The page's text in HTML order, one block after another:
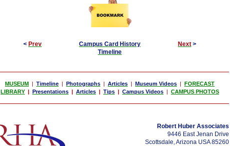
< Prev Campus Card History Next >
Timeline
MUSEUM | Timeline | Photographs | Articles | Museum Videos | FORECAST
LIBRARY | Presentations | Articles | Tips | Campus Videos | CAMPUS PHOTOS
Robert Huber Associates
9446 East Jenan Drive
Scottsdale, Arizona USA 85260